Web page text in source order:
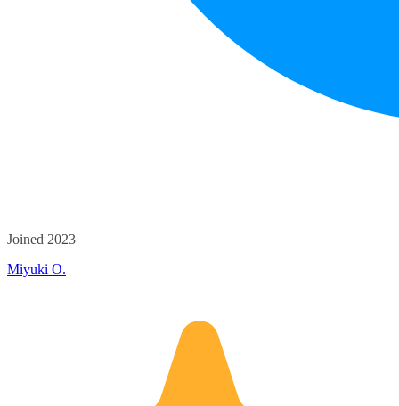
Joined 2023
Miyuki O.